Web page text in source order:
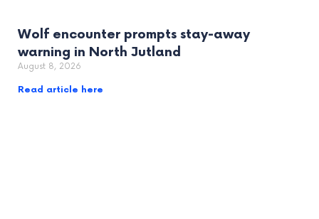
Wolf encounter prompts stay-away
warning in North Jutland
August 8, 2026
Read article here